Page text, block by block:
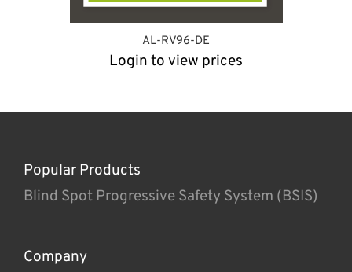
AL-RV96-DE
Login to view prices
Popular Products
Blind Spot Progressive Safety System (BSIS)
Company